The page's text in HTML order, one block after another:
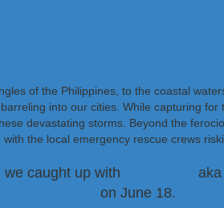
of the Philippines, to the coastal
into our cities. While capturing
devastating storms. Beyond the
the local emergency rescue crews
caught up with
on June 18.